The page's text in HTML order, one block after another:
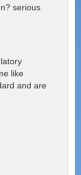
serious
like
and are